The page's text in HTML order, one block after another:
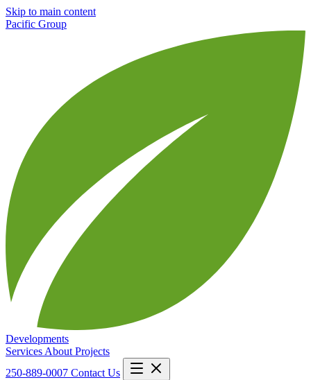
Skip to main content
Pacific Group
Developments
Services About Projects
250-889-0007 Contact Us